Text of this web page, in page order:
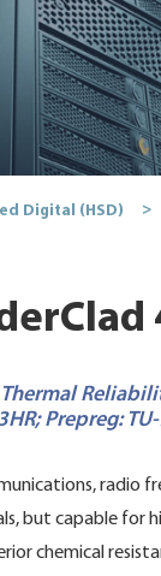
Digital (HSD)
Prepreg:
radio
but capable for
chemical